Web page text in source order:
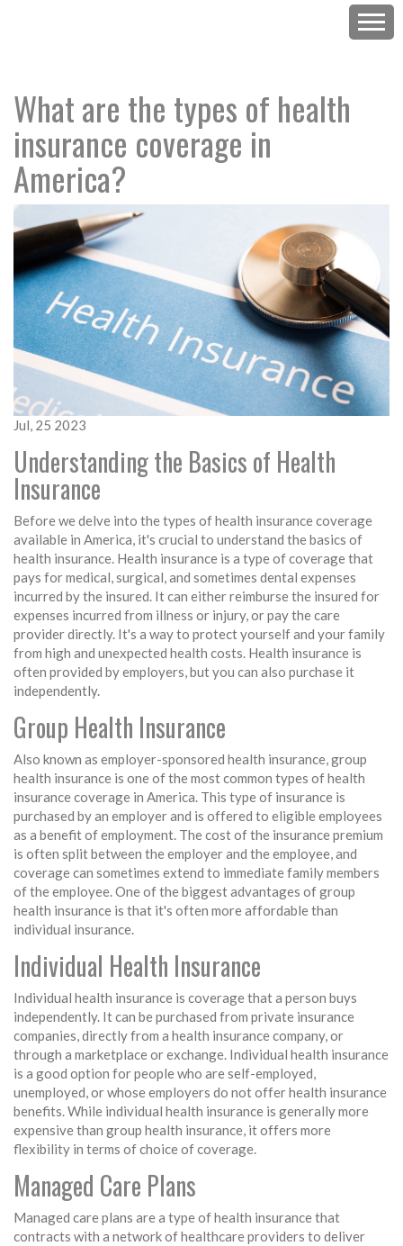
What are the types of health
insurance coverage in
America?
Jul, 25 2023
Understanding the Basics of Health
Insurance
Before we delve into the types of health insurance coverage
available in America, it's crucial to understand the basics of
health insurance. Health insurance is a type of coverage that
pays for medical, surgical, and sometimes dental expenses
incurred by the insured. It can either reimburse the insured for
expenses incurred from illness or injury, or pay the care
provider directly. It's a way to protect yourself and your family
from high and unexpected health costs. Health insurance is
often provided by employers, but you can also purchase it
independently.
Group Health Insurance
Also known as employer-sponsored health insurance, group
health insurance is one of the most common types of health
insurance coverage in America. This type of insurance is
purchased by an employer and is offered to eligible employees
as a benefit of employment. The cost of the insurance premium
is often split between the employer and the employee, and
coverage can sometimes extend to immediate family members
of the employee. One of the biggest advantages of group
health insurance is that it's often more affordable than
individual insurance.
Individual Health Insurance
Individual health insurance is coverage that a person buys
independently. It can be purchased from private insurance
companies, directly from a health insurance company, or
through a marketplace or exchange. Individual health insurance
is a good option for people who are self-employed,
unemployed, or whose employers do not offer health insurance
benefits. While individual health insurance is generally more
expensive than group health insurance, it offers more
flexibility in terms of choice of coverage.
Managed Care Plans
Managed care plans are a type of health insurance that
contracts with a network of healthcare providers to deliver